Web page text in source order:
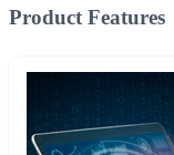
Product Features